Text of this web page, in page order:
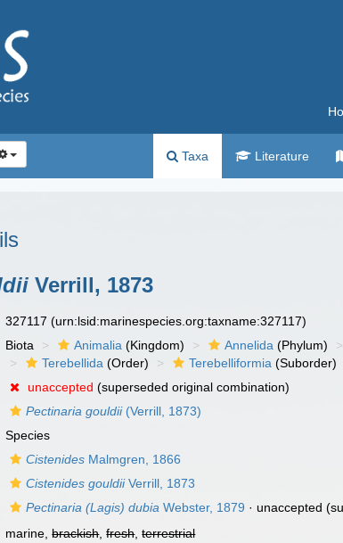
Taxa Literature
Verrill, 1873
327117(urn:lsid:marinespecies.org:taxname:327117)
Biota Animalia (Kingdom) Annelida (Phylum)
Terebellida (Order) Terebelliformia (Suborder)
unaccepted (superseded original combination)
Pectinaria gouldii(Verrill, 1873)
Species
Cistenides Malmgren, 1866
Cistenides gouldiiVerrill, 1873
Pectinaria (Lagis) dubia Webster, 1879 · unaccepted
marine,brackish,fresh,terrestrial